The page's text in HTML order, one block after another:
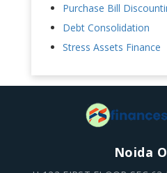
Purchase Bill
Debt Consolidation
Stress Assets Finance
Noida